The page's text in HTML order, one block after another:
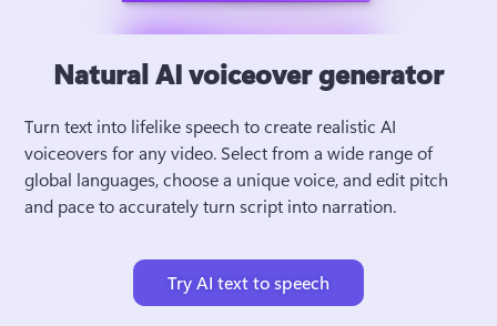
Natural AI voiceover generator
Turn text into lifelike speech to create realistic AI
voiceovers for any video. Select from a wide range of
global languages, choose a unique voice, and edit pitch
and pace to accurately turn script into narration.
Try AI text to speech